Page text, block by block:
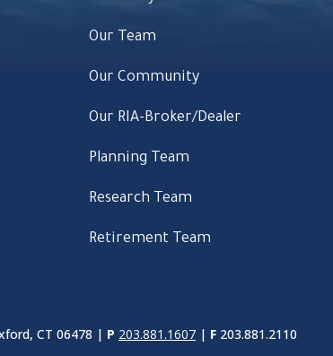
Our Team
Our Community
Our RIA-Broker/Dealer
Planning Team
Research Team
Retirement Team
CT 06478 | P 203.881.1607 | F 203.881.2110